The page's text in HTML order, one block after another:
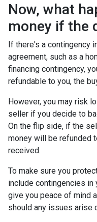
Now, what
money if the
If there's a contingency
agreement, such as a
financing contingency,
refundable to you, the
However, you may risk
seller if you decide to
On the flip side, if the
money will be refunded
received.
To make sure you
include contingencies in
give you peace of mind
should any issues arise